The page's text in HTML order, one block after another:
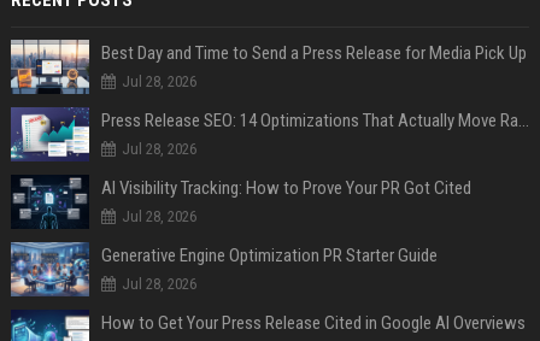
Best Day and Time to Send a Press Release for Media Pick Up
Jul 28, 2026
Press Release SEO: 14 Optimizations That Actually Move Rankings
Jul 28, 2026
AI Visibility Tracking: How to Prove Your PR Got Cited
Jul 28, 2026
Generative Engine Optimization PR Starter Guide
Jul 28, 2026
How to Get Your Press Release Cited in Google AI Overviews